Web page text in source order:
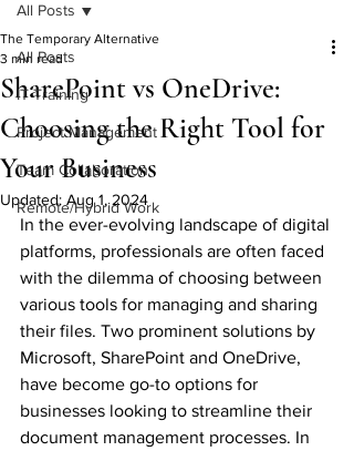
All Posts
IT Training
Project Management
Team Collaboration
Remote/Hybrid Work
All Posts
SharePoint vs OneDrive:
Choosing the Right Tool for
Your Business
The Temporary Alternative
3 min read
Updated: Aug 1, 2024
In the ever-evolving landscape of digital
platforms, professionals are often faced
with the dilemma of choosing between
various tools for managing and sharing
their files. Two prominent solutions by
Microsoft, SharePoint and OneDrive,
have become go-to options for
businesses looking to streamline their
document management processes. In